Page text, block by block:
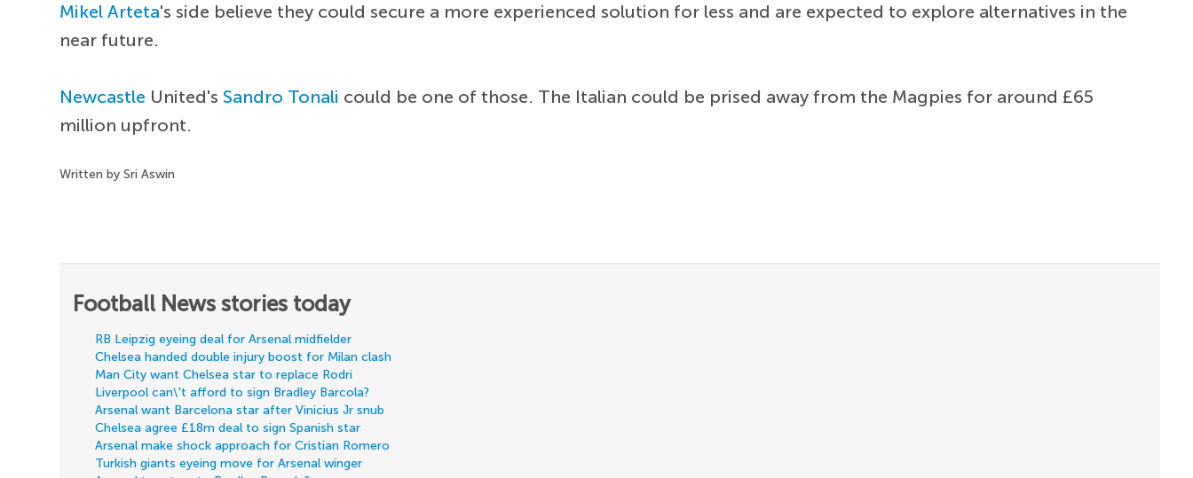
Mikel Arteta's side believe they could secure a more experienced solution for less and are expected to explore alternatives in the
near future.
Newcastle United'sSandro Tonali could be one of those. The Italian could be prised away from the Magpies for around £65
million upfront.
Written by Sri Aswin
Football News stories today
RB Leipzig eyeing deal for Arsenal midfielder
Chelsea handed double injury boost for Milan clash
Man City want Chelsea star to replace Rodri
Liverpool can\'t afford to sign Bradley Barcola?
Arsenal want Barcelona star after Vinicius Jr snub
Chelsea agree £18m deal to sign Spanish star
Arsenal make shock approach for Cristian Romero
Turkish giants eyeing move for Arsenal winger